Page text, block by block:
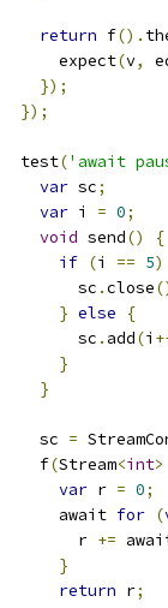
return f().
      expect
(v,
});
});
  test
('await
var sc;
var i = 0;
void send()
{
if (i == 5)
        sc
.close
} else
{
        sc
. add(i
}
}
    sc
=
    f
(Stream<int>
var r = 0;
      await
for (
        r
+=
}
return r;